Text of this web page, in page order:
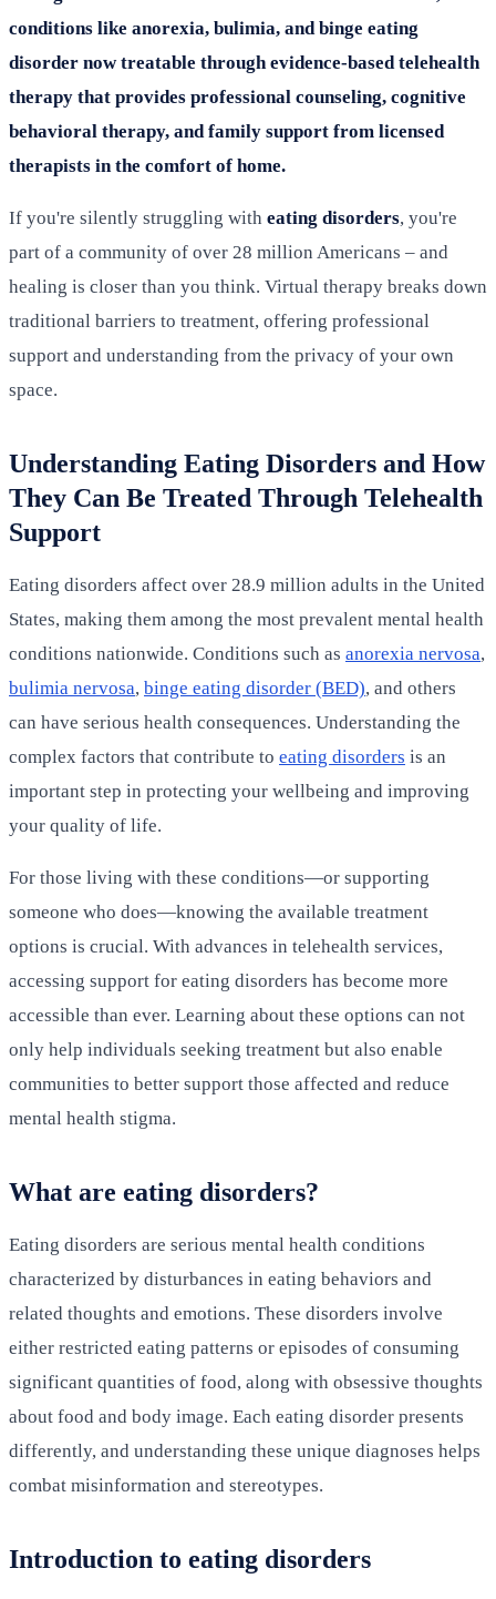
conditions like anorexia, bulimia, and binge eating
disorder now treatable through evidence-based telehealth
therapy that provides professional counseling, cognitive
behavioral therapy, and family support from licensed
therapists in the comfort of home.
If you're silently struggling with eating disorders, you're
part of a community of over 28 million Americans – and
healing is closer than you think. Virtual therapy breaks down
traditional barriers to treatment, offering professional
support and understanding from the privacy of your own
space.
Understanding Eating Disorders and How
They Can Be Treated Through Telehealth
Support
Eating disorders affect over 28.9 million adults in the United
States, making them among the most prevalent mental health
conditions nationwide. Conditions such as anorexia nervosa,
bulimia nervosa, binge eating disorder (BED), and others
can have serious health consequences. Understanding the
complex factors that contribute to eating disorders is an
important step in protecting your wellbeing and improving
your quality of life.
For those living with these conditions—or supporting
someone who does—knowing the available treatment
options is crucial. With advances in telehealth services,
accessing support for eating disorders has become more
accessible than ever. Learning about these options can not
only help individuals seeking treatment but also enable
communities to better support those affected and reduce
mental health stigma.
What are eating disorders?
Eating disorders are serious mental health conditions
characterized by disturbances in eating behaviors and
related thoughts and emotions. These disorders involve
either restricted eating patterns or episodes of consuming
significant quantities of food, along with obsessive thoughts
about food and body image. Each eating disorder presents
differently, and understanding these unique diagnoses helps
combat misinformation and stereotypes.
Introduction to eating disorders